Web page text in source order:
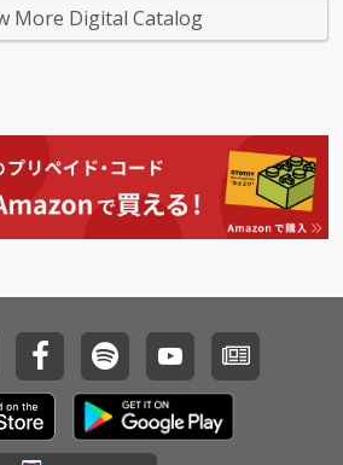
More Digital Catalog